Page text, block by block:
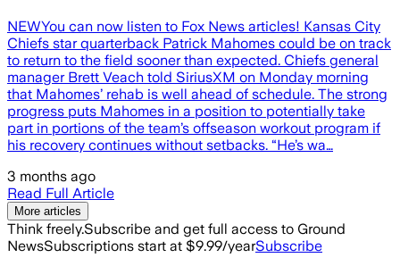
NEWYou can now listen to Fox News articles! Kansas City
Chiefs star quarterback Patrick Mahomes could be on track
to return to the field sooner than expected. Chiefs general
manager Brett Veach told SiriusXM on Monday morning
that Mahomes’ rehab is well ahead of schedule. The strong
progress puts Mahomes in a position to potentially take
part in portions of the team’s offseason workout program if
his recovery continues without setbacks. “He’s wa…
3 months ago
Read Full Article
More articles
Think freely.Subscribe and get full access to Ground
NewsSubscriptions start at $9.99/yearSubscribe